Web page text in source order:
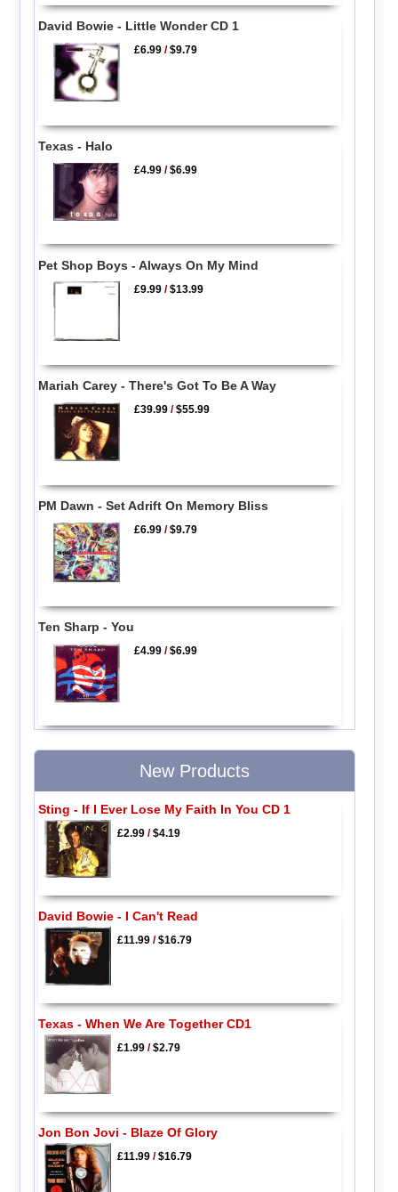
David Bowie - Little Wonder CD 1
£6.99 /$9.79
Texas - Halo
£4.99 /$6.99
Pet Shop Boys - Always On My Mind
£9.99 /$13.99
Mariah Carey - There's Got To Be A Way
£39.99 /$55.99
PM Dawn - Set Adrift On Memory Bliss
£6.99 /$9.79
Ten Sharp - You
£4.99 /$6.99
New Products
Sting - If I Ever Lose My Faith In You CD 1
£2.99/$4.19
David Bowie - I Can't Read
£11.99/$16.79
Texas - When We Are Together CD1
£1.99/$2.79
Jon Bon Jovi - Blaze Of Glory
£11.99/$16.79